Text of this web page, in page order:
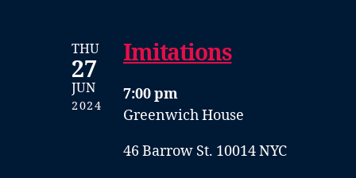
THU
27
JUN
2024
Imitations
7:00 pm
Greenwich House
46 Barrow St. 10014 NYC